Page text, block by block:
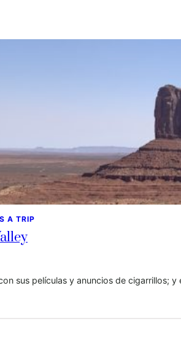
A TRIP
sus películas y anuncios de cigarrillos;